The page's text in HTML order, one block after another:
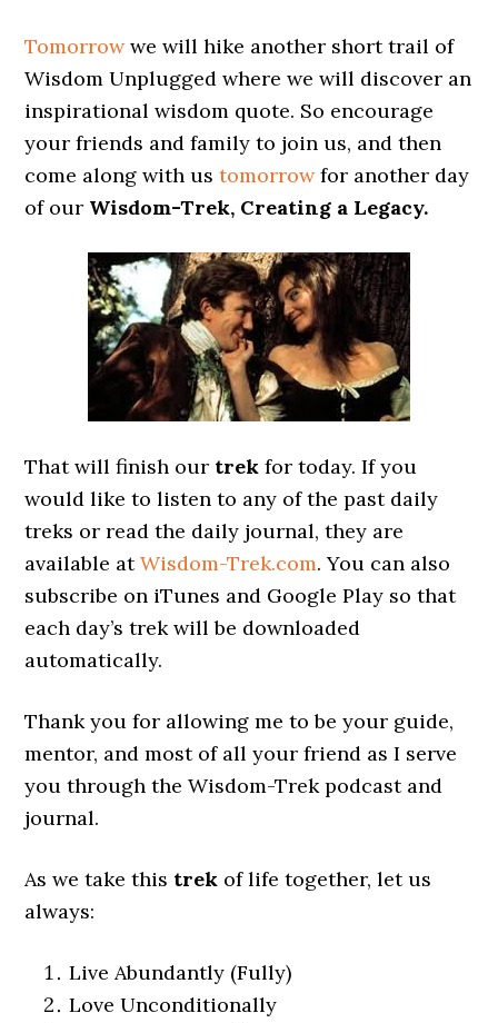
Tomorrowwe will hike another short trail of
Wisdom Unplugged where we will discover an
inspirational wisdom quote. So encourage
your friends and family to join us, and then
come along with ustomorrowfor another day
of our Wisdom-Trek, Creating a Legacy.
That will finish our trek for today. If you
would like to listen to any of the past daily
treks or read the daily journal, they are
available atWisdom-Trek.com. You can also
subscribe on iTunes and Google Play so that
each day’s trek will be downloaded
automatically.
Thank you for allowing me to be your guide,
mentor, and most of all your friend as I serve
you through the Wisdom-Trek podcast and
journal.
As we take this trek of life together, let us
always:
Live Abundantly (Fully)
Love Unconditionally